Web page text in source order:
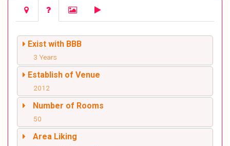
Exist with BBB
3 Years
Establish of Venue
2012
Number of Rooms
50
Area Liking